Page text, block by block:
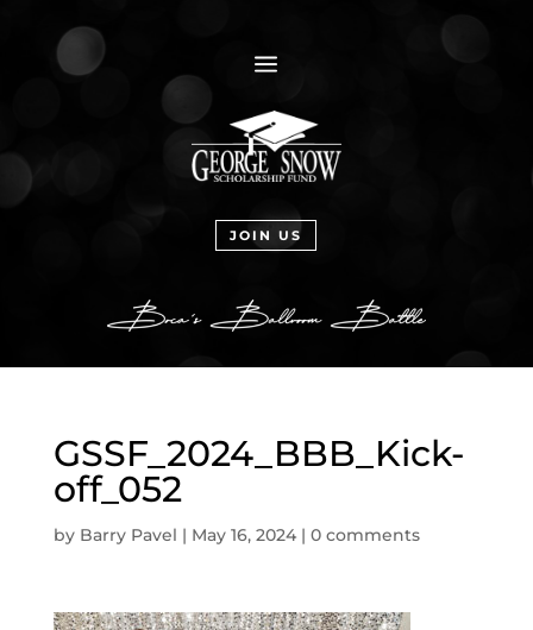
a
JOIN US
GSSF_2024_BBB_Kick-
off_052
by Barry Pavel | May 16, 2024| 0 comments